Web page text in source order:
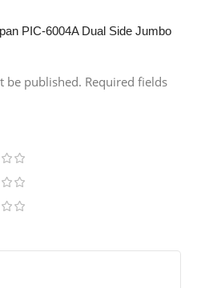
PIC-6004A Dual Side Jumbo
be published. Required fields